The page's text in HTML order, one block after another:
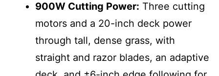
900W Cutting Power: Three cutting
motors and a 20-inch deck power
through tall, dense grass, with
straight and razor blades, an adaptive